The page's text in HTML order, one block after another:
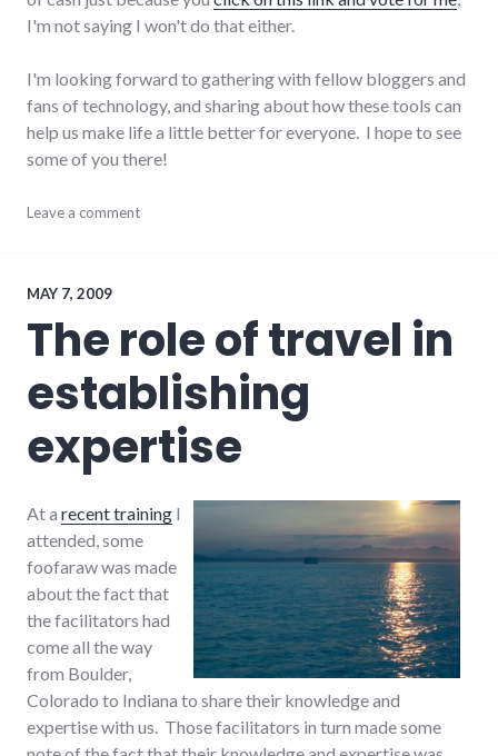
I'm not saying I won't do that either.
I'm looking forward to gathering with fellow bloggers and
fans of technology, and sharing about how these tools can
help us make life a little better for everyone. I hope to see
some of you there!
blogging,
speaking,
summersault
Leave a comment
MAY 7, 2009
The role of travel in
establishing
expertise
At a recent training I
attended, some
foofaraw was made
about the fact that
the facilitators had
come all the way
from Boulder,
Colorado to Indiana to share their knowledge and
expertise with us. Those facilitators in turn made some